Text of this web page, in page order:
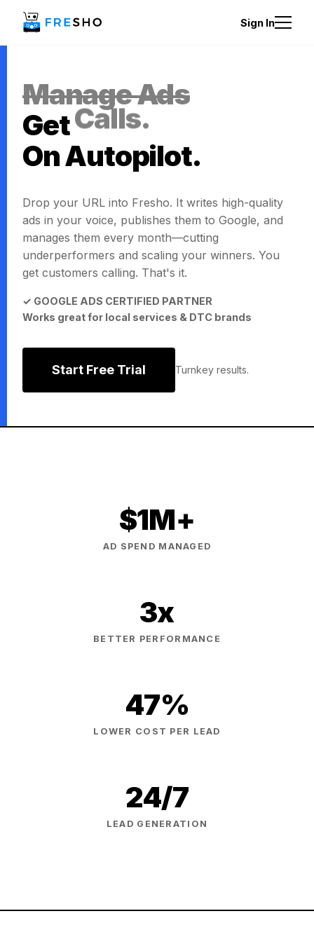
Sign In
Manage Ads
GetCalls.
On Autopilot.
Drop your URL into Fresho. It writes high-quality
ads in your voice, publishes them to Google, and
manages them every month—cutting
underperformers and scaling your winners. You
get customers calling. That's it.
✓ GOOGLE ADS CERTIFIED PARTNER
Works great for local services & DTC brands
Start Free Trial Turnkey results.
$1M+
AD SPEND MANAGED
3x
BETTER PERFORMANCE
47%
LOWER COST PER LEAD
24/7
LEAD GENERATION